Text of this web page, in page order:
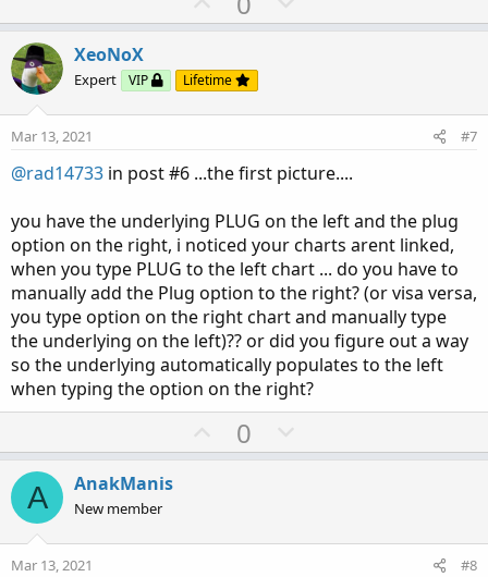
i
o
n
s
:
p
o
t
o
v
t
e
XeoNoX
Expert VIP Lifetime
Mar 13, 2021 #7
@rad14733 in post #6 ...the first picture....
you have the underlying PLUG on the left and the plug
option on the right, i noticed your charts arent linked,
when you type PLUG to the left chart ... do you have to
manually add the Plug option to the right? (or visa versa,
you type option on the right chart and manually type
the underlying on the left)?? or did you figure out a way
so the underlying automatically populates to the left
when typing the option on the right?
U
p
t
0
o
v
A AnakManis
New member
Mar 13, 2021 #8